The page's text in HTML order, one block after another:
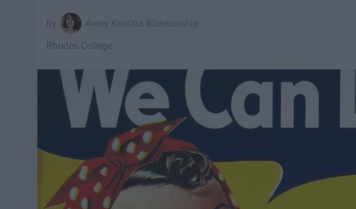
Avery Kristina Blankenship
Rhodes College